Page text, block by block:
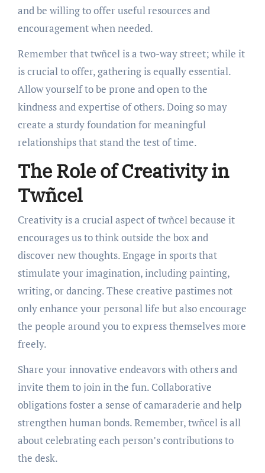
and be willing to offer useful resources and
encouragement when needed.
Remember that twñcel is a two-way street; while it
is crucial to offer, gathering is equally essential.
Allow yourself to be prone and open to the
kindness and expertise of others. Doing so may
create a sturdy foundation for meaningful
relationships that stand the test of time.
The Role of Creativity in
Twñcel
Creativity is a crucial aspect of twñcel because it
encourages us to think outside the box and
discover new thoughts. Engage in sports that
stimulate your imagination, including painting,
writing, or dancing. These creative pastimes not
only enhance your personal life but also encourage
the people around you to express themselves more
freely.
Share your innovative endeavors with others and
invite them to join in the fun. Collaborative
obligations foster a sense of camaraderie and help
strengthen human bonds. Remember, twñcel is all
about celebrating each person’s contributions to
the desk.